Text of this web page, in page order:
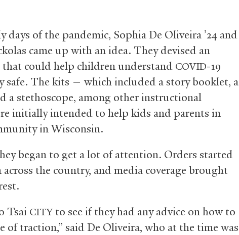
days of the pandemic, Sophia De Oliveira ’24 and
came up with an idea. They devised an
could help children understand COVID-19
safe. The kits — which included a story booklet, a
a stethoscope, among other instructional
initially intended to help kids and parents in
in Wisconsin.
began to get a lot of attention. Orders started
the country, and media coverage brought
Tsai CITYto see if they had any advice on how to
of traction,” said De Oliveira, who at the time was